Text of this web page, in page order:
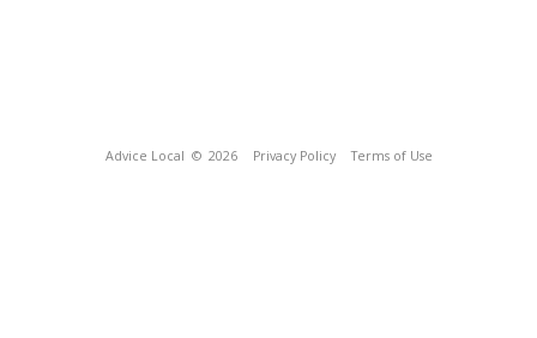
Advice Local © 2026 Privacy Policy Terms of Use